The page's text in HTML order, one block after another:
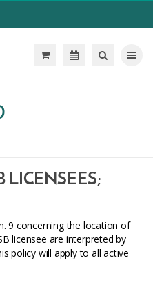
Toggle
LICENSEES;
concerning the location of
licensee are interpreted by
policy will apply to all active